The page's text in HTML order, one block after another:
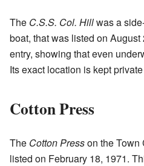
The C.S.S. Col. Hillwas a
boat, that was listed on
entry, showing that even
Its exact location is kept
Cotton Press
The Cotton Presson the Town
listed on February 18, 1971.